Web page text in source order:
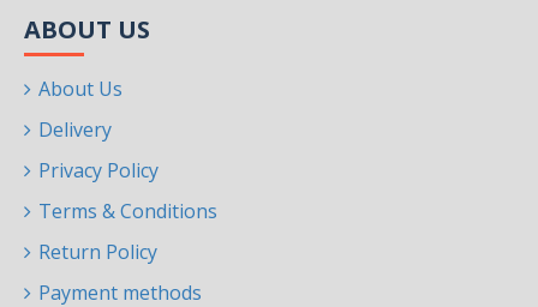
ABOUT US
About Us
Delivery
Privacy Policy
Terms & Conditions
Return Policy
Payment methods